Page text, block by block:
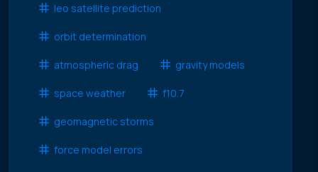
leo satellite prediction
orbit determination
atmospheric drag gravity models
space weather f10.7
geomagnetic storms
force model errors